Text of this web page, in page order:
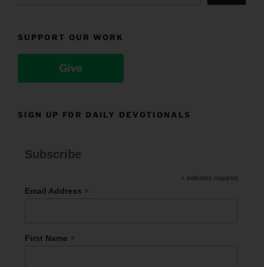
SUPPORT OUR WORK
Give
SIGN UP FOR DAILY DEVOTIONALS
Subscribe
* indicates required
Email Address *
First Name *